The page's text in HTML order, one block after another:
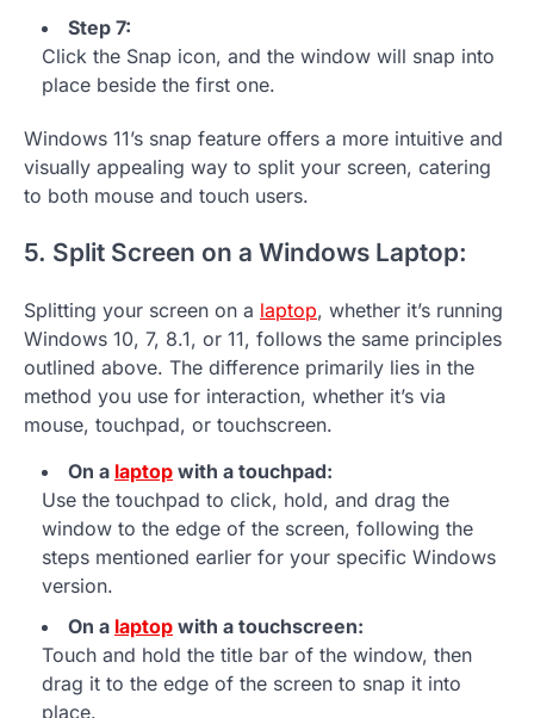
Step 7:
Click the Snap icon, and the window will snap into
place beside the first one.
Windows 11’s snap feature offers a more intuitive and
visually appealing way to split your screen, catering
to both mouse and touch users.
5. Split Screen on a Windows Laptop:
Splitting your screen on a laptop, whether it’s running
Windows 10, 7, 8.1, or 11, follows the same principles
outlined above. The difference primarily lies in the
method you use for interaction, whether it’s via
mouse, touchpad, or touchscreen.
On a laptop with a touchpad:
Use the touchpad to click, hold, and drag the
window to the edge of the screen, following the
steps mentioned earlier for your specific Windows
version.
On a laptop with a touchscreen:
Touch and hold the title bar of the window, then
drag it to the edge of the screen to snap it into
place.